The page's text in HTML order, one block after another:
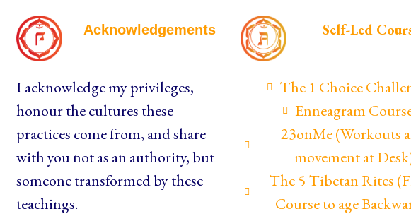
Acknowledgements
I acknowledge my privileges,
honour the cultures these
practices come from, and share
with you not as an authority, but
someone transformed by these
teachings.
Self-Led
The 1 Choice
Enneagram
23onMe (Workouts
movement at
The 5 Tibetan Rites
Course to age